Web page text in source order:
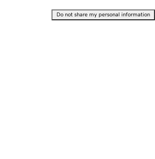
Do not share my personal information